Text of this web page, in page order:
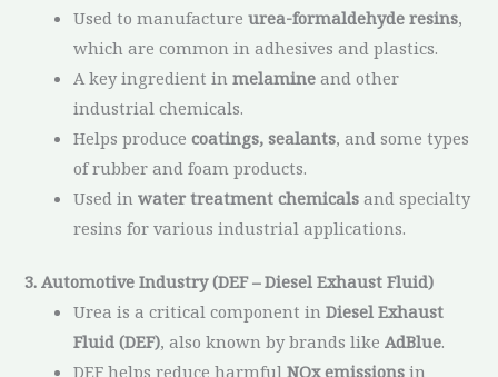
Used to manufactureurea-formaldehyde resins,
which are common in adhesives and plastics.
A key ingredient inmelamine and other
industrial chemicals.
Helps producecoatings, sealants, and some types
of rubber and foam products.
Used inwater treatment chemicals and specialty
resins for various industrial applications.
3. Automotive Industry (DEF – Diesel Exhaust Fluid)
Urea is a critical component inDiesel Exhaust
Fluid (DEF), also known by brands likeAdBlue.
DEF helps reduce harmfulNOx emissions in